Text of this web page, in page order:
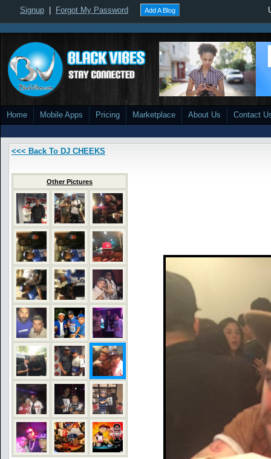
Signup Forgot My Password Add A Blog
Home Mobile Apps Pricing Marketplace About Us Contact
<<< Back To DJ CHEEKS
Other Pictures